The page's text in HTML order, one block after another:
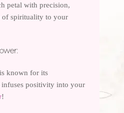
petal with precision,
of spirituality to your
known for its
infuses positivity into your
!